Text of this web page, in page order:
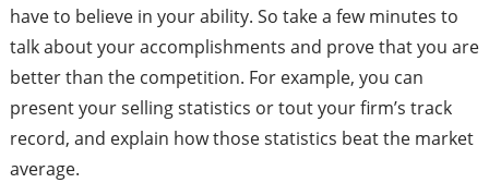
have to believe in your ability. So take a few minutes to
talk about your accomplishments and prove that you are
better than the competition. For example, you can
present your selling statistics or tout your firm’s track
record, and explain how those statistics beat the market
average.